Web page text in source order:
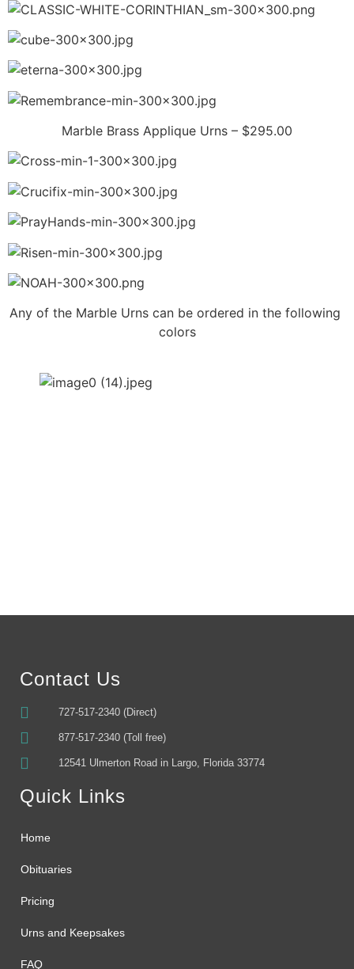
Marble Brass Applique Urns – $295.00
Any of the Marble Urns can be ordered in the following
colors
Contact Us
727-517-2340 (Direct)
877-517-2340 (Toll free)
12541 Ulmerton Road in Largo, Florida 33774
Quick Links
Home
Obituaries
Pricing
Urns and Keepsakes
FAQ